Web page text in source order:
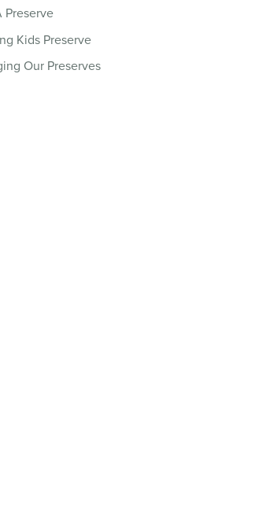
Preserve
Kids Preserve
Our Preserves